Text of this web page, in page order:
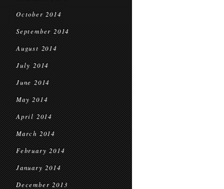
October 2014
September 2014
August 2014
July 2014
June 2014
May 2014
April 2014
March 2014
February 2014
January 2014
December 2013